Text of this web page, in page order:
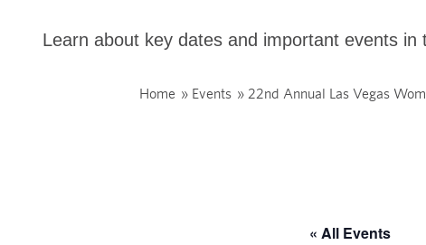
Learn about key dates and important events
Home » Events » 22nd Annual Las Vegas
« All Events